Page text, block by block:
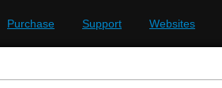
Purchase Support Websites